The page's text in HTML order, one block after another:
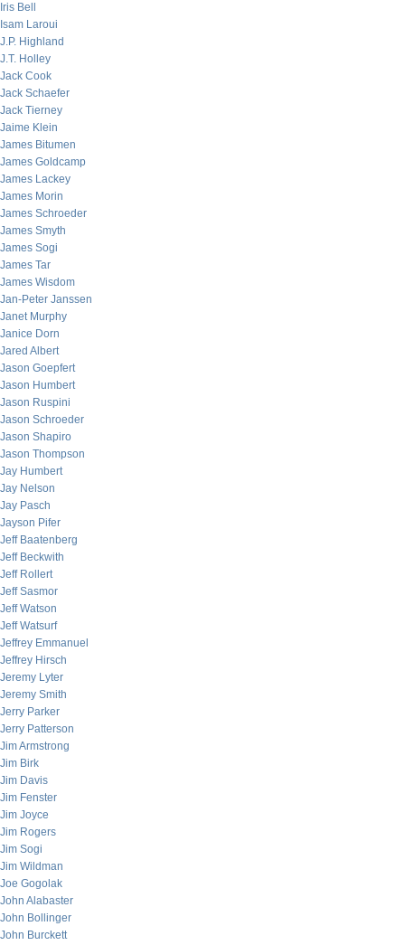
Iris Bell
Isam Laroui
J.P. Highland
J.T. Holley
Jack Cook
Jack Schaefer
Jack Tierney
Jaime Klein
James Bitumen
James Goldcamp
James Lackey
James Morin
James Schroeder
James Smyth
James Sogi
James Tar
James Wisdom
Jan-Peter Janssen
Janet Murphy
Janice Dorn
Jared Albert
Jason Goepfert
Jason Humbert
Jason Ruspini
Jason Schroeder
Jason Shapiro
Jason Thompson
Jay Humbert
Jay Nelson
Jay Pasch
Jayson Pifer
Jeff Baatenberg
Jeff Beckwith
Jeff Rollert
Jeff Sasmor
Jeff Watson
Jeff Watsurf
Jeffrey Emmanuel
Jeffrey Hirsch
Jeremy Lyter
Jeremy Smith
Jerry Parker
Jerry Patterson
Jim Armstrong
Jim Birk
Jim Davis
Jim Fenster
Jim Joyce
Jim Rogers
Jim Sogi
Jim Wildman
Joe Gogolak
John Alabaster
John Bollinger
John Burckett